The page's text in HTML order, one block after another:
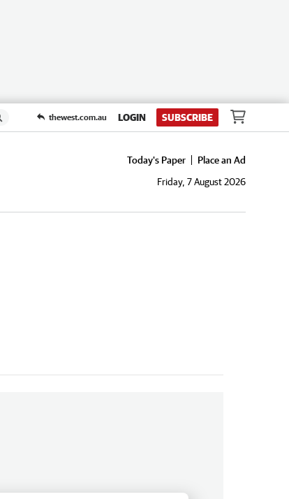
thewest.com.au LOGIN SUBSCRIBE
Today's Paper
Place an Ad
Friday, 7 August 2026